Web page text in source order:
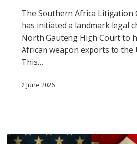
The Southern Africa Litigation
has initiated a landmark legal
North Gauteng High Court to
African weapon exports to the
This…
2 June 2026